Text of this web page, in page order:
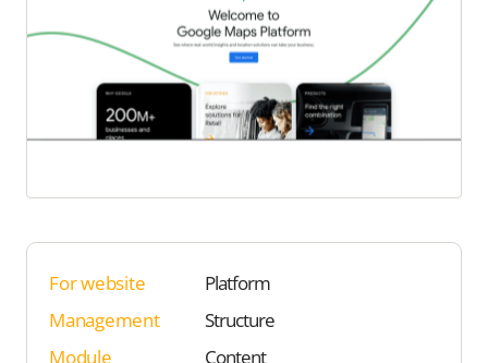
For website
Platform
Management
Structure
Module
Content